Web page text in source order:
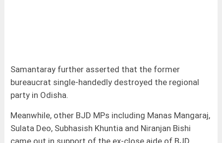
Samantaray further asserted that the former
bureaucrat single-handedly destroyed the regional
party in Odisha.
Meanwhile, other BJD MPs including Manas Mangaraj,
Sulata Deo, Subhasish Khuntia and Niranjan Bishi
came out in support of the ex-close aide of BJD